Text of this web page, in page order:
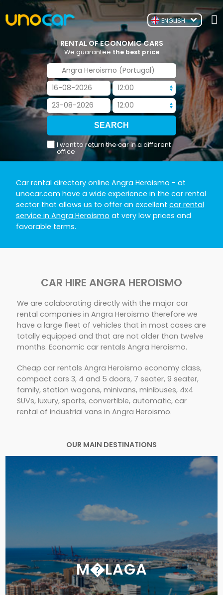
ENGLISH
RENTAL OF ECONOMIC CARS
We guarantee the best price
I want to return the car in a different
office
Car rental directory online Angra Heroismo - at
unocar.com have a wide experience in the car rental
sector that allows us to offer an excellent car rental
service in Angra Heroismo at very low prices and
favorable terms.
CAR HIRE ANGRA HEROISMO
We are colaborating directly with the major car
rental companies in Angra Heroismo therefore we
have a large fleet of vehicles that in most cases are
totally equipped and that are not older than twelve
months. Economic car rentals Angra Heroismo.
Cheap car rentals Angra Heroismo economy class,
compact cars 3, 4 and 5 doors, 7 seater, 9 seater,
family, station wagons, minivans, minibuses, 4x4
SUVs, luxury, sports, convertible, automatic, car
rental of industrial vans in Angra Heroismo.
OUR MAIN DESTINATIONS
M�LAGA